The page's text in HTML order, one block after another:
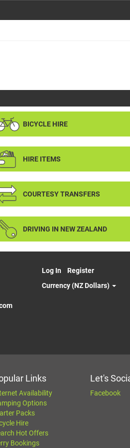
BICYCLE HIRE
HIRE ITEMS
COURTESY TRANSFERS
DRIVING IN NEW ZEALAND
Log In
Register
Currency (NZ Dollars)
Links
Availability
Options
Packs
Hire
Hot Offers
Bookings
Let's
Facebook